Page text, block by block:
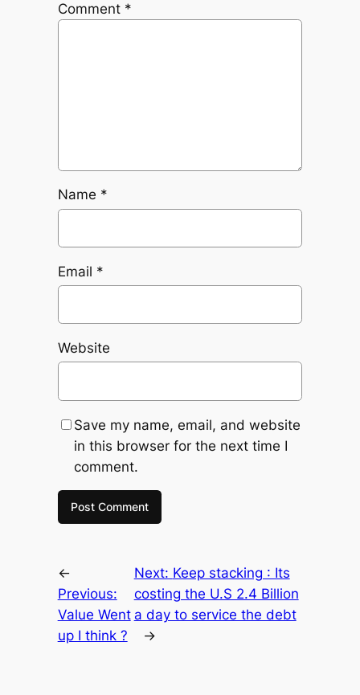
Comment *
Name *
Email *
Website
Save my name, email, and website
in this browser for the next time I
comment.
←
Previous:
Value Went
up I think ?
Next: Keep stacking : Its
costing the U.S 2.4 Billion
a day to service the debt
→